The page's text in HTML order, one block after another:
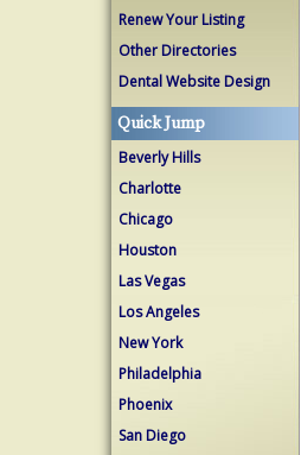
Renew Your Listing
Other Directories
Dental Website Design
Quick Jump
Beverly Hills
Charlotte
Chicago
Houston
Las Vegas
Los Angeles
New York
Philadelphia
Phoenix
San Diego